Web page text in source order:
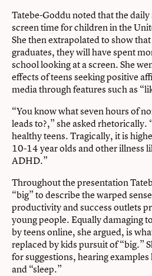
Tatebe-Goddu noted that the
screen time for children in the
She then extrapolated to show
graduates, they will have spent
school looking at a screen. She
effects of teens seeking positive
media through features such as
“You know what seven hours of
leads to?,” she asked
healthy teens. Tragically, it is
10-14 year olds and other illness
ADHD.”
Throughout the presentation
“big” to describe the warped
productivity and success outlets
young people. Equally damaging
by teens online, she argued, is
replaced by kids pursuit of “big.”
for suggestions, hearing
and “sleep.”